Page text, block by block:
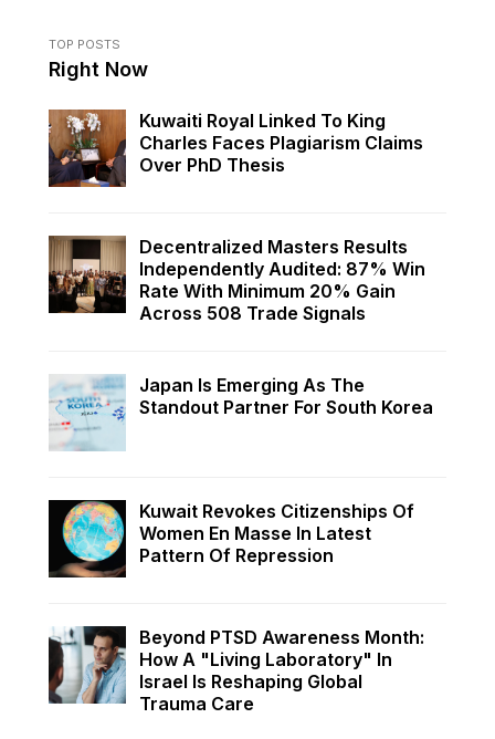
TOP POSTS
Right Now
Kuwaiti Royal Linked To King
Charles Faces Plagiarism Claims
Over PhD Thesis
Decentralized Masters Results
Independently Audited: 87% Win
Rate With Minimum 20% Gain
Across 508 Trade Signals
Japan Is Emerging As The
Standout Partner For South Korea
Kuwait Revokes Citizenships Of
Women En Masse In Latest
Pattern Of Repression
Beyond PTSD Awareness Month:
How A "Living Laboratory" In
Israel Is Reshaping Global
Trauma Care